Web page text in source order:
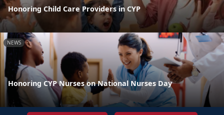
Honoring Child Care Providers in CYP
NEWS
Honoring CYP Nurses on National Nurses Day